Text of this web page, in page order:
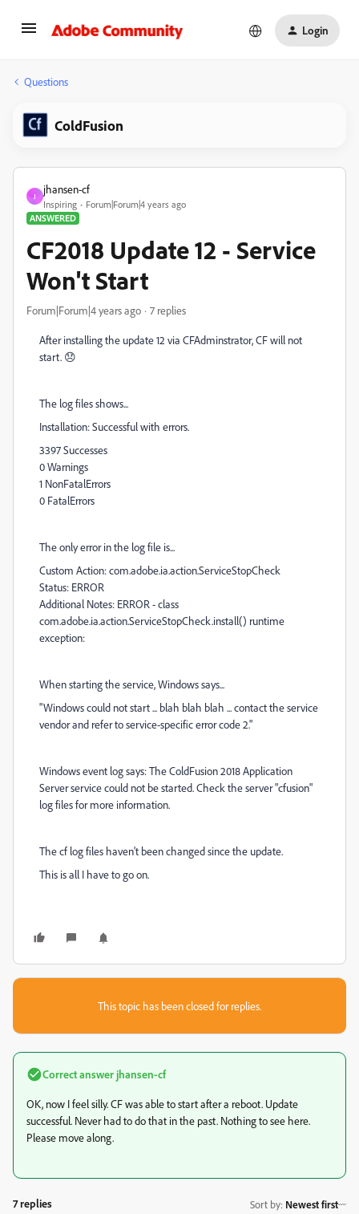
Login
Questions
ColdFusion
J
jhansen-cf
Inspiring
Forum|Forum|4 years ago
ANSWERED
CF2018 Update 12 - Service
Won't Start
Forum|Forum|4 years ago 7 replies
After installing the update 12 via CFAdminstrator, CF will not
start. 😞
The log files shows...
Installation: Successful with errors.
3397 Successes
0 Warnings
1 NonFatalErrors
0 FatalErrors
The only error in the log file is...
Custom Action: com.adobe.ia.action.ServiceStopCheck
Status: ERROR
Additional Notes: ERROR - class
com.adobe.ia.action.ServiceStopCheck.install() runtime
exception:
When starting the service, Windows says...
"Windows could not start ... blah blah blah ... contact the service
vendor and refer to service-specific error code 2."
Windows event log says: The ColdFusion 2018 Application
Server service could not be started. Check the server "cfusion"
log files for more information.
The cf log files haven't been changed since the update.
This is all I have to go on.
This topic has been closed for replies.
Correct answer jhansen-cf
OK, now I feel silly. CF was able to start after a reboot. Update
successful. Never had to do that in the past. Nothing to see here.
Please move along.
7 replies Sort by: Newest first